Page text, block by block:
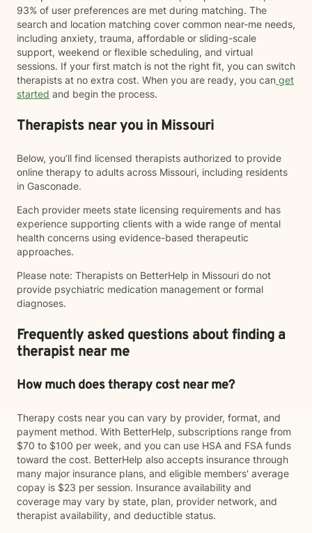
93% of user preferences are met during matching. The
search and location matching cover common near-me needs,
including anxiety, trauma, affordable or sliding-scale
support, weekend or flexible scheduling, and virtual
sessions. If your first match is not the right fit, you can switch
therapists at no extra cost. When you are ready, you can get
started and begin the process.
Therapists near you in Missouri
Below, you’ll find licensed therapists authorized to provide
online therapy to adults across Missouri, including residents
in Gasconade.
Each provider meets state licensing requirements and has
experience supporting clients with a wide range of mental
health concerns using evidence-based therapeutic
approaches.
Please note: Therapists on BetterHelp in Missouri do not
provide psychiatric medication management or formal
diagnoses.
Frequently asked questions about finding a
therapist near me
How much does therapy cost near me?
Therapy costs near you can vary by provider, format, and
payment method. With BetterHelp, subscriptions range from
$70 to $100 per week, and you can use HSA and FSA funds
toward the cost. BetterHelp also accepts insurance through
many major insurance plans, and eligible members' average
copay is $23 per session. Insurance availability and
coverage may vary by state, plan, provider network, and
therapist availability, and deductible status.